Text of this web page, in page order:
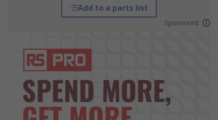
Add to a parts list
Sponsored